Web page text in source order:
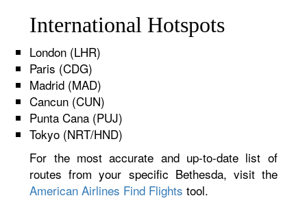
International Hotspots
London (LHR)
Paris (CDG)
Madrid (MAD)
Cancun (CUN)
Punta Cana (PUJ)
Tokyo (NRT/HND)
For the most accurate and up-to-date list of
routes from your specific Bethesda, visit the
American Airlines Find Flights tool.